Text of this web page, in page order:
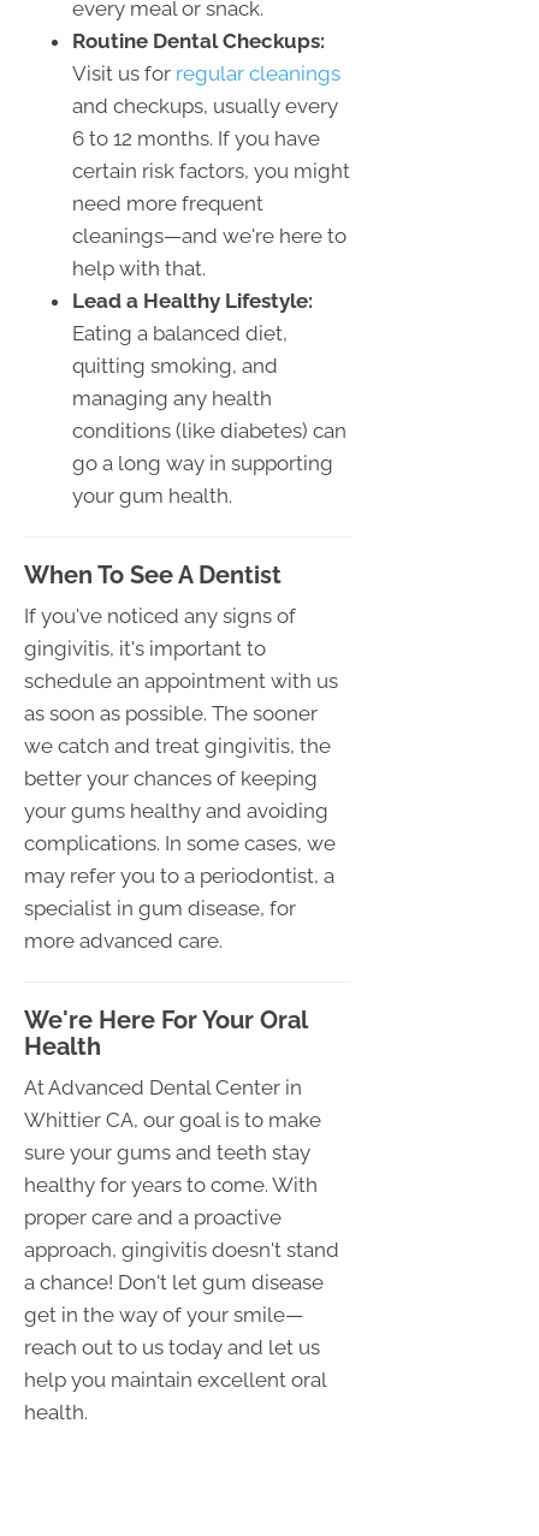
every meal or snack.
Routine Dental Checkups:
Visit us for regular cleanings
and checkups, usually every
6 to 12 months. If you have
certain risk factors, you might
need more frequent
cleanings—and we're here to
help with that.
Lead a Healthy Lifestyle:
Eating a balanced diet,
quitting smoking, and
managing any health
conditions (like diabetes) can
go a long way in supporting
your gum health.
When To See A Dentist
If you've noticed any signs of
gingivitis, it's important to
schedule an appointment with us
as soon as possible. The sooner
we catch and treat gingivitis, the
better your chances of keeping
your gums healthy and avoiding
complications. In some cases, we
may refer you to a periodontist, a
specialist in gum disease, for
more advanced care.
We're Here For Your Oral
Health
At Advanced Dental Center in
Whittier CA, our goal is to make
sure your gums and teeth stay
healthy for years to come. With
proper care and a proactive
approach, gingivitis doesn't stand
a chance! Don't let gum disease
get in the way of your smile—
reach out to us today and let us
help you maintain excellent oral
health.